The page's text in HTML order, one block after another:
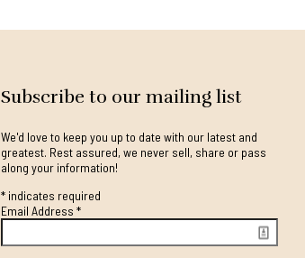
Subscribe to our mailing list
We'd love to keep you up to date with our latest and
greatest. Rest assured, we never sell, share or pass
along your information!
*indicates required
Email Address *